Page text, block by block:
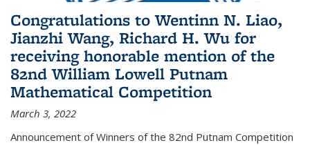
Congratulations to Wentinn N. Liao,
Jianzhi Wang, Richard H. Wu for
receiving honorable mention of the
82nd William Lowell Putnam
Mathematical Competition
March 3, 2022
Announcement of Winners of the 82nd Putnam Competition